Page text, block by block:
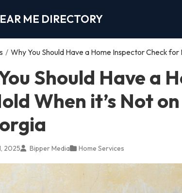
ME DIRECTORY
/ Why You Should Have a Home Inspector Check for
Should Have a
When it’s Not
2025 Bipper Media Home Services